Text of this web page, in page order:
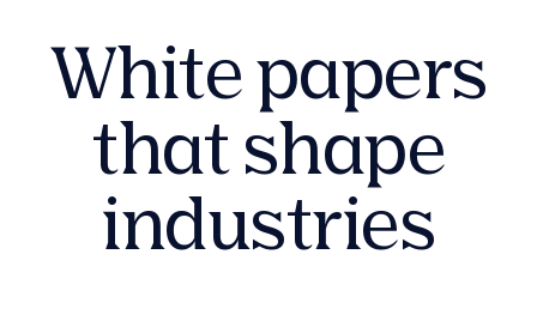
White papers
that shape
industries